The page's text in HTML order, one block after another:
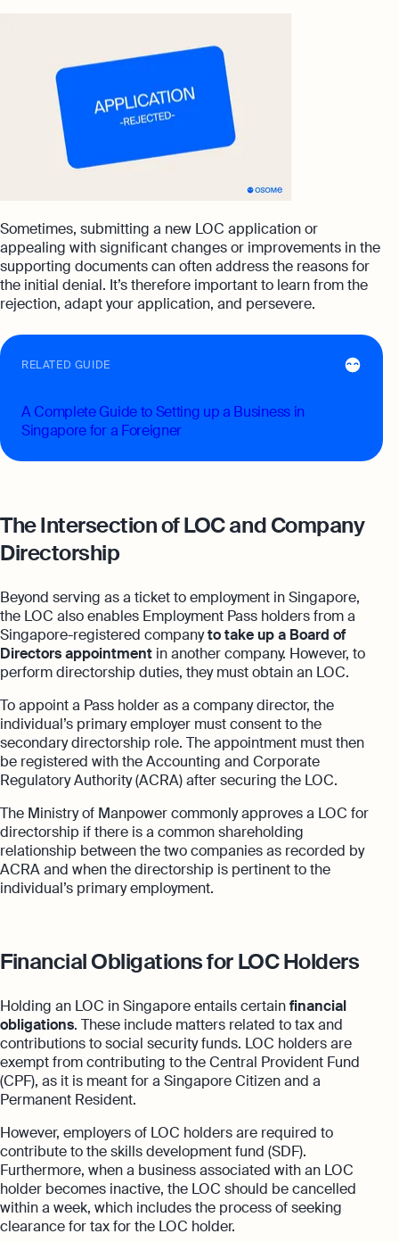
Sometimes, submitting a new LOC application or
appealing with significant changes or improvements in the
supporting documents can often address the reasons for
the initial denial. It’s therefore important to learn from the
rejection, adapt your application, and persevere.
RELATED GUIDE
A Complete Guide to Setting up a Business in
Singapore for a Foreigner
The Intersection of LOC and Company
Directorship
Beyond serving as a ticket to employment in Singapore,
the LOC also enables Employment Pass holders from a
Singapore-registered companyto take up a Board of
Directors appointment in another company. However, to
perform directorship duties, they must obtain an LOC.
To appoint a Pass holder as a company director, the
individual’s primary employer must consent to the
secondary directorship role. The appointment must then
be registered with the Accounting and Corporate
Regulatory Authority (ACRA) after securing the LOC.
The Ministry of Manpower commonly approves a LOC for
directorship if there is a common shareholding
relationship between the two companies as recorded by
ACRA and when the directorship is pertinent to the
individual’s primary employment.
Financial Obligations for LOC Holders
Holding an LOC in Singapore entails certainfinancial
obligations. These include matters related to tax and
contributions to social security funds. LOC holders are
exempt from contributing to the Central Provident Fund
(CPF), as it is meant for a Singapore Citizen and a
Permanent Resident.
However, employers of LOC holders are required to
contribute to the skills development fund (SDF).
Furthermore, when a business associated with an LOC
holder becomes inactive, the LOC should be cancelled
within a week, which includes the process of seeking
clearance for tax for the LOC holder.